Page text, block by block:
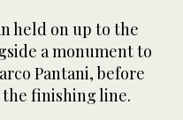
held on up to the
a monument to
Pantani, before
finishing line.